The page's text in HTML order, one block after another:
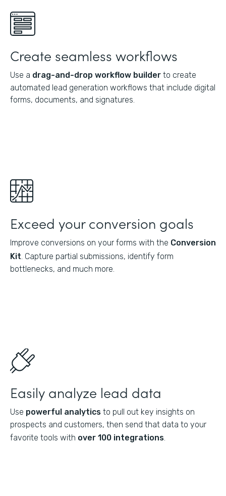
Create seamless workflows
Use a drag-and-drop workflow builder to create
automated lead generation workflows that include digital
forms, documents, and signatures.
Exceed your conversion goals
Improve conversions on your forms with the Conversion
Kit. Capture partial submissions, identify form
bottlenecks, and much more.
Easily analyze lead data
Use powerful analytics to pull out key insights on
prospects and customers, then send that data to your
favorite tools with over 100 integrations.